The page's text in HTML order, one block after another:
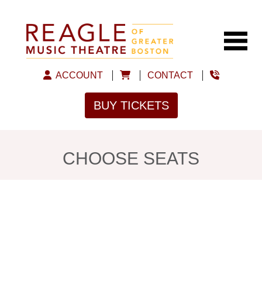
ACCOUNT CONTACT
BUY TICKETS
CHOOSE SEATS